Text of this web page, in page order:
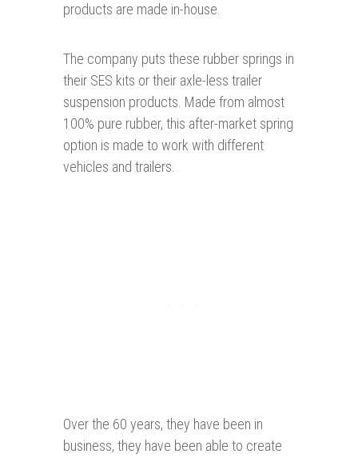
products are made in-house.
The company puts these rubber springs in
their SES kits or their axle-less trailer
suspension products. Made from almost
100% pure rubber, this after-market spring
option is made to work with different
vehicles and trailers.
Over the 60 years, they have been in
business, they have been able to create